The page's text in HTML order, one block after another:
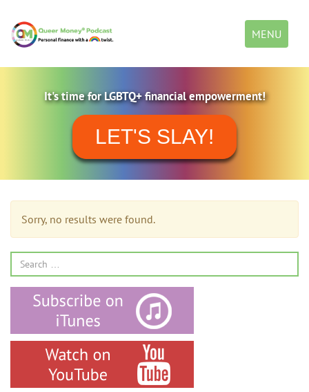
Toggle
navigation
MENU
It's time for LGBTQ+ financial empowerment!
LET'S SLAY!
Sorry, no results were found.
Search
for: